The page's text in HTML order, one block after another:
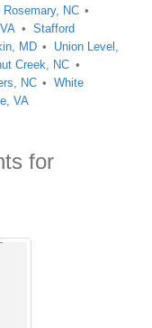
Rosemary, NC
Stafford
MD
Union Level,
Creek, NC
NC
White
VA
for